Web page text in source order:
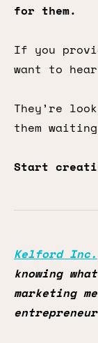
for them.
If you
want to
They’re
them
Start
Kelford Inc.
knowing
marketing